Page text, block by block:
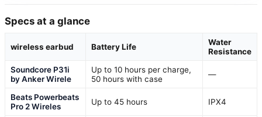
Specs at a glance
wireless earbud Battery Life
Water
Resistance
Soundcore P31i
by Anker Wirele
Up to 10 hours per charge,
50 hours with case
—
Beats Powerbeats
Pro 2 Wireles
Up to 45 hours IPX4